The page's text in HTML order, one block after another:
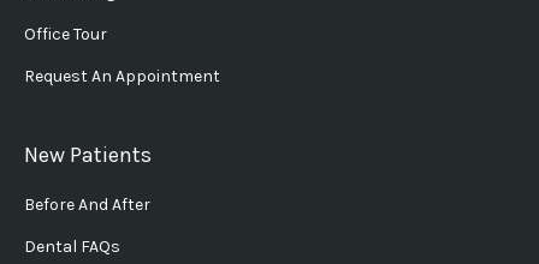
Office Tour
Request An Appointment
New Patients
Before And After
Dental FAQs